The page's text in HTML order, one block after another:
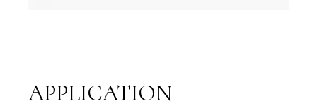
APPLICATION